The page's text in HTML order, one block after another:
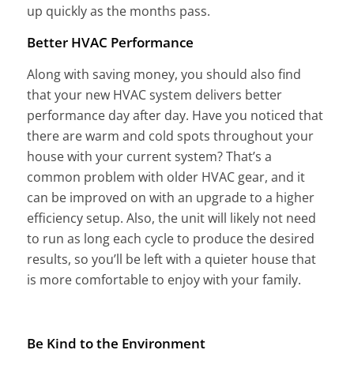
up quickly as the months pass.
Better HVAC Performance
Along with saving money, you should also find
that your new HVAC system delivers better
performance day after day. Have you noticed that
there are warm and cold spots throughout your
house with your current system? That’s a
common problem with older HVAC gear, and it
can be improved on with an upgrade to a higher
efficiency setup. Also, the unit will likely not need
to run as long each cycle to produce the desired
results, so you’ll be left with a quieter house that
is more comfortable to enjoy with your family.
Be Kind to the Environment